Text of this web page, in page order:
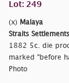
Lot: 249
(x) Malaya
Straits Settlements
1882 5c. die
marked "before
Photo